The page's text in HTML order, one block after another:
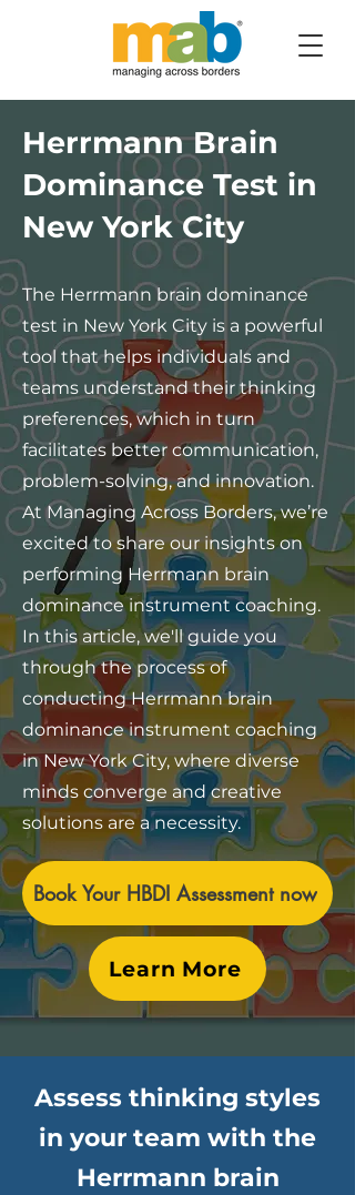
Herrmann Brain
Dominance Test in
New York City
The Herrmann brain dominance
test in New York City is a powerful
tool that helps individuals and
teams understand their thinking
preferences, which in turn
facilitates better communication,
problem-solving, and innovation.
At Managing Across Borders, we’re
excited to share our insights on
performing Herrmann brain
dominance instrument coaching.
In this article, we'll guide you
through the process of
conducting Herrmann brain
dominance instrument coaching
in New York City, where diverse
minds converge and creative
solutions are a necessity.
Book Your HBDI Assessment now
Learn More
Assess thinking styles
in your team with the
Herrmann brain